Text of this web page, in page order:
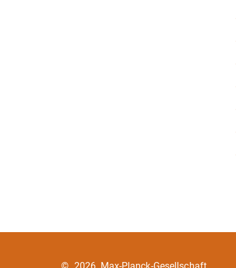
© 2026, Max-Planck-Gesellschaft